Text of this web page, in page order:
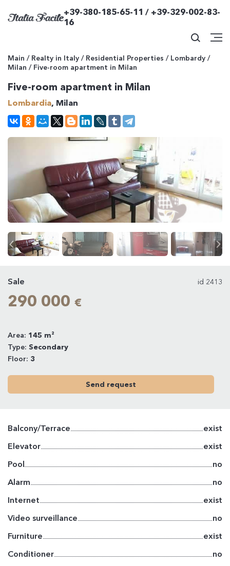
+39-380-185-65-11 / +39-329-002-83-
16
Main / Realty in Italy / Residential Properties / Lombardy /
Milan / Five-room apartment in Milan
Five-room apartment in Milan
Lombardia, Milan
Sale id 2413
290 000 €
Area: 145 m²
Type: Secondary
Floor: 3
Send request
Balcony/Terrace
exist
Elevator
exist
Pool
no
Alarm
no
Internet
exist
Video surveillance
no
Furniture
exist
Conditioner
no